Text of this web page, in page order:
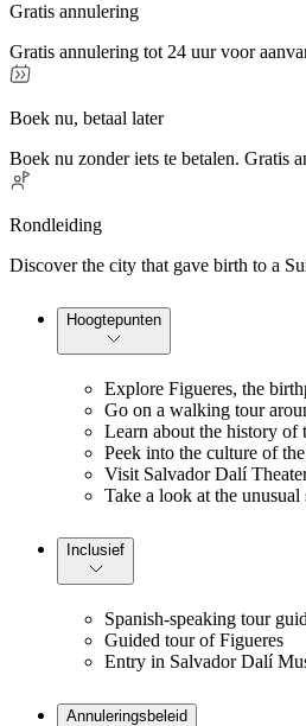
Gratis annulering
Gratis annulering tot 24 uur voor
Boek nu, betaal later
Boek nu zonder iets te betalen. Gratis
Rondleiding
Discover the city that gave birth to a
Hoogtepunten
Explore Figueres, the
Go on a walking tour
Learn about the history
Peek into the culture of
Visit Salvador Dalí
Take a look at the
Inclusief
Spanish-speaking tour
Guided tour of Figueres
Entry in Salvador Dalí
Annuleringsbeleid